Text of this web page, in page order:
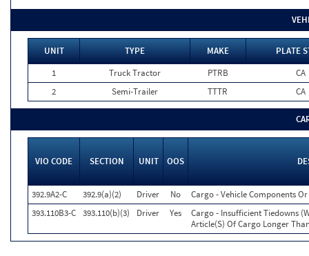
UNIT TYPE MAKE
PLATE
1
Truck Tractor PTRB
CA
2
Semi-Trailer TTTR CA
VIO CODE SECTION UNIT OOS
392.9A2-C 392.9(a)(2) Driver No
Cargo - Vehicle Components
393.110B3-C 393.110(b)(3) Driver Yes
Cargo - Insufficient Tiedowns
Article(S) Of Cargo Longer